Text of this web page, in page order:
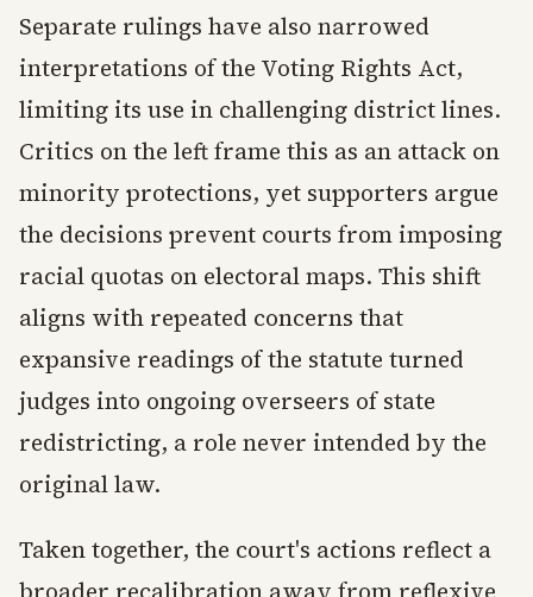
Separate rulings have also narrowed
interpretations of the Voting Rights Act,
limiting its use in challenging district lines.
Critics on the left frame this as an attack on
minority protections, yet supporters argue
the decisions prevent courts from imposing
racial quotas on electoral maps. This shift
aligns with repeated concerns that
expansive readings of the statute turned
judges into ongoing overseers of state
redistricting, a role never intended by the
original law.
Taken together, the court's actions reflect a